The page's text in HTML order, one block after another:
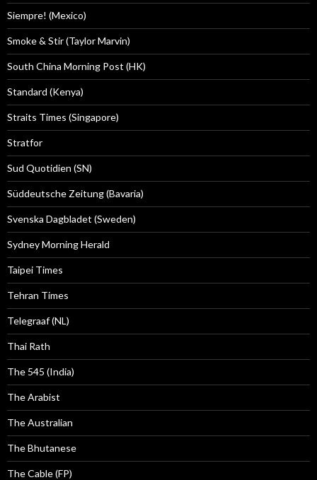
Siempre! (Mexico)
Smoke & Stir (Taylor Marvin)
South China Morning Post (HK)
Standard (Kenya)
Straits Times (Singapore)
Stratfor
Sud Quotidien (SN)
Süddeutsche Zeitung (Bavaria)
Svenska Dagbladet (Sweden)
Sydney Morning Herald
Taipei Times
Tehran Times
Telegraaf (NL)
Thai Rath
The 545 (India)
The Arabist
The Australian
The Bhutanese
The Cable (FP)